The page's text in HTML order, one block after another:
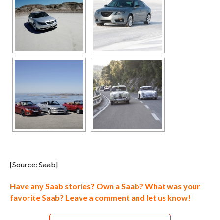
[Source: Saab]
Have any Saab stories? Own a Saab? What was your
favorite Saab? Leave a comment and let us know!